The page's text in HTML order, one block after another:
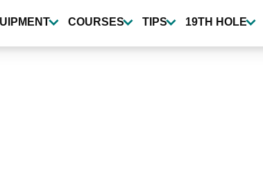
COURSES TIPS 19TH HOLE